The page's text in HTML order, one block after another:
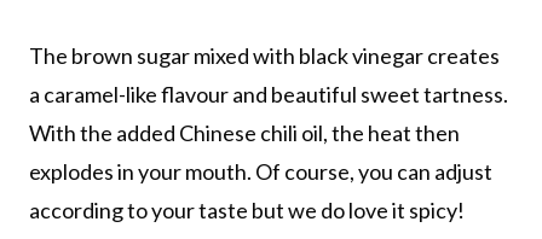
The brown sugar mixed with black vinegar creates
a caramel-like flavour and beautiful sweet tartness.
With the added Chinese chili oil, the heat then
explodes in your mouth. Of course, you can adjust
according to your taste but we do love it spicy!